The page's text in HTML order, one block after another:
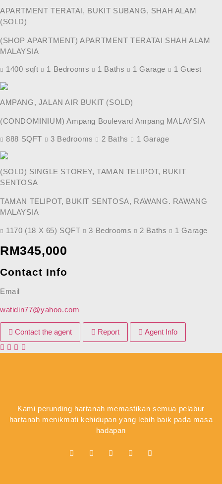
APARTMENT TERATAI, BUKIT SUBANG, SHAH ALAM
(SOLD)
(SHOP APARTMENT) APARTMENT TERATAI SHAH ALAM
MALAYSIA
1400 sqft 1 Bedrooms 1 Baths 1 Garage 1 Guest
AMPANG, JALAN AIR BUKIT (SOLD)
(CONDOMINIUM) Ampang Boulevard Ampang MALAYSIA
888 SQFT 3 Bedrooms 2 Baths 1 Garage
(SOLD) SINGLE STOREY, TAMAN TELIPOT, BUKIT
SENTOSA
TAMAN TELIPOT, BUKIT SENTOSA, RAWANG. RAWANG
MALAYSIA
1170 (18 X 65) SQFT 3 Bedrooms 2 Baths 1 Garage
Previous
Next
RM345,000
Contact Info
Email
watidin77@yahoo.com
Contact the agent Report Agent Info
Kami perunding hartanah memastikan semua pelabur
hartanah menikmati kehidupan yang lebih baik pada masa
hadapan